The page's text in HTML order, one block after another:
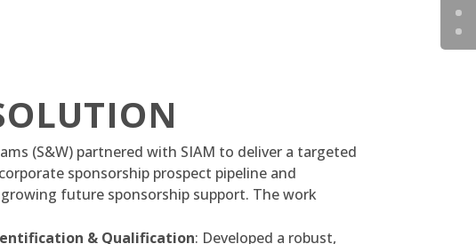
(S&W) partnered with SIAM to deliver a targeted
sponsorship prospect pipeline and
future sponsorship support. The work
& Qualification: Developed a robust,